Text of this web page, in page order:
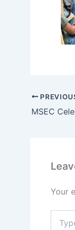
Your
here..